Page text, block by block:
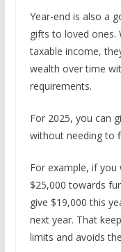
Year-end is also a
gifts to loved ones.
taxable income,
wealth over time
requirements.
For 2025, you can
without needing to
For example, if
$25,000 towards
give $19,000 this
next year. That
limits and avoids